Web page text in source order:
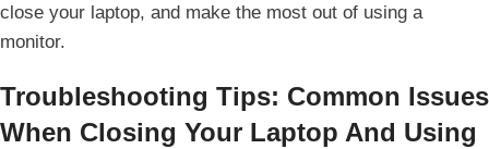
close your laptop, ⁤and make ⁢the most​ out of using a
monitor.
Troubleshooting Tips: Common Issues
When Closing Your Laptop And Using